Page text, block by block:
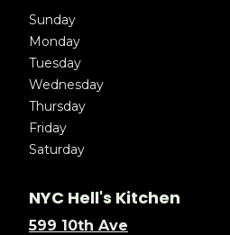
Sunday
Monday
Tuesday
Wednesday
Thursday
Friday
Saturday
NYC Hell's Kitchen
599 10th Ave